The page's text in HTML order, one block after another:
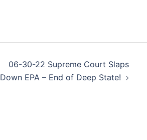
06-30-22 Supreme Court Slaps
Down EPA – End of Deep State!